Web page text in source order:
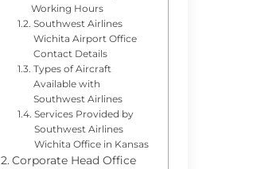
Working Hours
Southwest Airlines
Wichita Airport Office
Contact Details
Types of Aircraft
Available with
Southwest Airlines
Services Provided by
Southwest Airlines
Wichita Office in Kansas
Corporate Head Office